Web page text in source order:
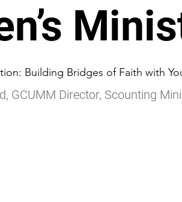
Building Bridges of Faith with
GCUMM Director, Scounting